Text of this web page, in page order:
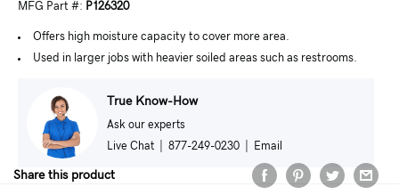
MFG Part #: P126320
Offers high moisture capacity to cover more area.
Used in larger jobs with heavier soiled areas such as restrooms.
True Know-How
Ask our experts
Live Chat
877-249-0230 Email
Share this product